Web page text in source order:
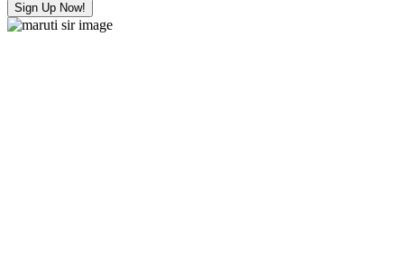
Sign Up Now!